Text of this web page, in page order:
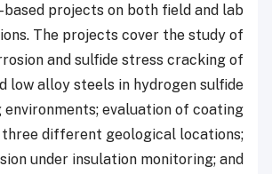
projects on both field and lab
The projects cover the study of
and sulfide stress cracking of
low alloy steels in hydrogen sulfide
environments; evaluation of coating
different geological locations;
under insulation monitoring; and